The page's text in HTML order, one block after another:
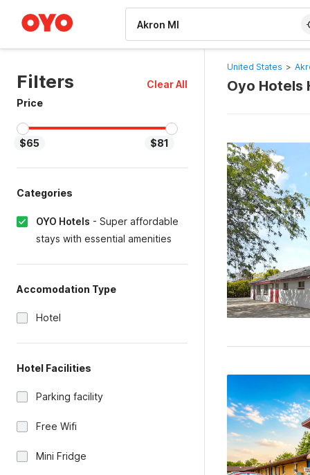
Filters
Clear All
Price
$65 $81
Categories
OYO Hotels - Super affordable
stays with essential amenities
Accomodation Type
Hotel
Hotel Facilities
Parking facility
Free Wifi
Mini Fridge
United States >
Oyo Hotels